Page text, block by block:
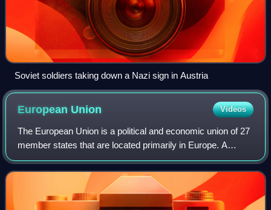
Soviet soldiers taking down a Nazi sign in Austria
European Union Videos
The European Union is a political and economic union of 27
member states that are located primarily in Europe. A
supranational union with a total area of 4,233,255 km2 and
an estimated population of o